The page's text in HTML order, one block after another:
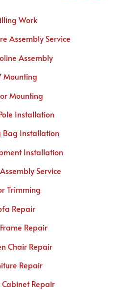
Work
Assembly Service
Assembly
Mounting
Mounting
Installation
Bag Installation
Installation
Service
Trimming
Repair
Repair
Chair Repair
Repair
Cabinet Repair